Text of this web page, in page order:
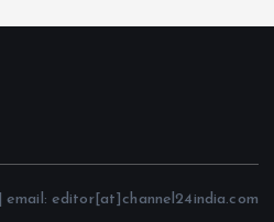
| email: editor[at]channel24india.com